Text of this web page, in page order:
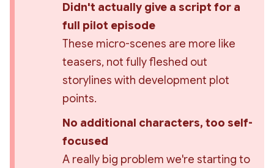
Didn't actually give a script for a
full pilot episode
These micro-scenes are more like
teasers, not fully fleshed out
storylines with development plot
points.
No additional characters, too self-
focused
A really big problem we're starting to